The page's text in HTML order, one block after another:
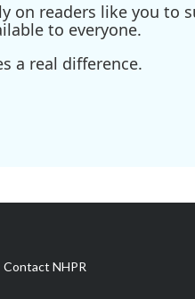
on readers like you
to everyone.
a real difference.
Contact NHPR